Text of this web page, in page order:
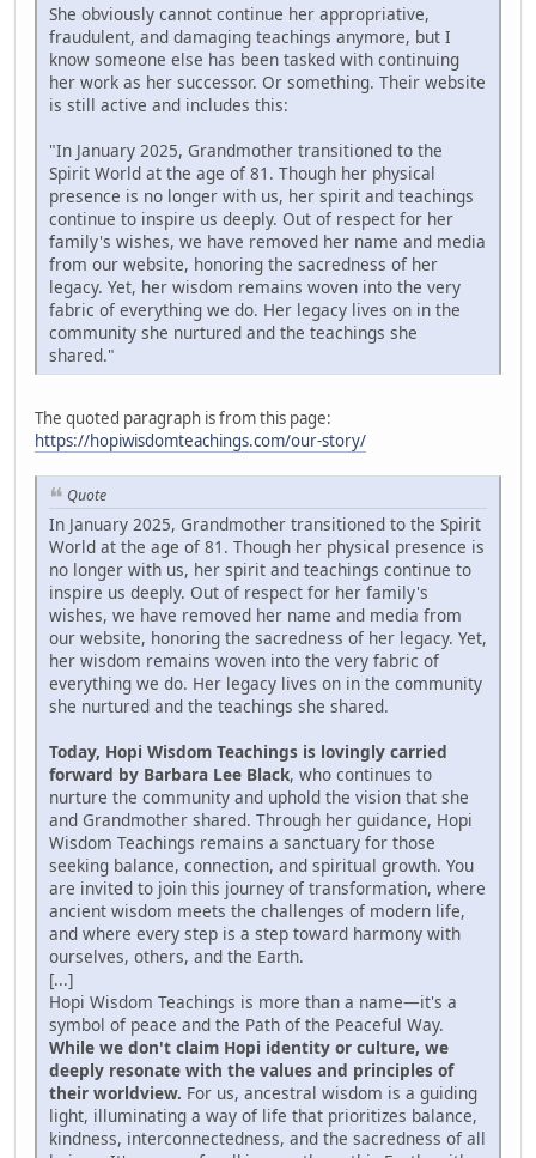
She obviously cannot continue her appropriative,
fraudulent, and damaging teachings anymore, but I
know someone else has been tasked with continuing
her work as her successor. Or something. Their website
is still active and includes this:
"In January 2025, Grandmother transitioned to the
Spirit World at the age of 81. Though her physical
presence is no longer with us, her spirit and teachings
continue to inspire us deeply. Out of respect for her
family's wishes, we have removed her name and media
from our website, honoring the sacredness of her
legacy. Yet, her wisdom remains woven into the very
fabric of everything we do. Her legacy lives on in the
community she nurtured and the teachings she
shared."
The quoted paragraph is from this page:
https://hopiwisdomteachings.com/our-story/
Quote
In January 2025, Grandmother transitioned to the Spirit
World at the age of 81. Though her physical presence is
no longer with us, her spirit and teachings continue to
inspire us deeply. Out of respect for her family's
wishes, we have removed her name and media from
our website, honoring the sacredness of her legacy. Yet,
her wisdom remains woven into the very fabric of
everything we do. Her legacy lives on in the community
she nurtured and the teachings she shared.
Today, Hopi Wisdom Teachings is lovingly carried
forward by Barbara Lee Black, who continues to
nurture the community and uphold the vision that she
and Grandmother shared. Through her guidance, Hopi
Wisdom Teachings remains a sanctuary for those
seeking balance, connection, and spiritual growth. You
are invited to join this journey of transformation, where
ancient wisdom meets the challenges of modern life,
and where every step is a step toward harmony with
ourselves, others, and the Earth.
[...]
Hopi Wisdom Teachings is more than a name—it's a
symbol of peace and the Path of the Peaceful Way.
While we don't claim Hopi identity or culture, we
deeply resonate with the values and principles of
their worldview. For us, ancestral wisdom is a guiding
light, illuminating a way of life that prioritizes balance,
kindness, interconnectedness, and the sacredness of all